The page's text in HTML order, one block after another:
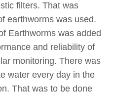
filters. That was
earthworms was used.
Earthworms was added
and reliability of
monitoring. There was
water every day in the
That was to be done